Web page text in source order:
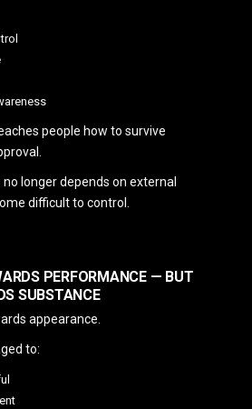
people how to survive
longer depends on external
difficult to control.
PERFORMANCE — BUT
SUBSTANCE
appearance.
to: